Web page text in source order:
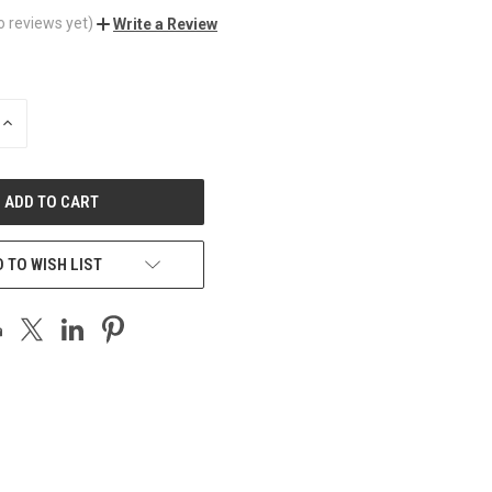
reviews yet) Write a Review
INCREASE
TO WISH LIST